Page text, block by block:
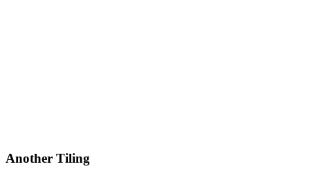
Another Tiling